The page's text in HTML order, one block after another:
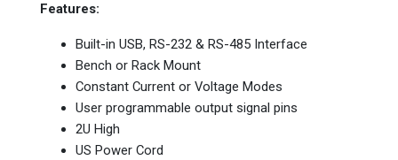
Features:
Built-in USB, RS-232 & RS-485 Interface
Bench or Rack Mount
Constant Current or Voltage Modes
User programmable output signal pins
2U High
US Power Cord